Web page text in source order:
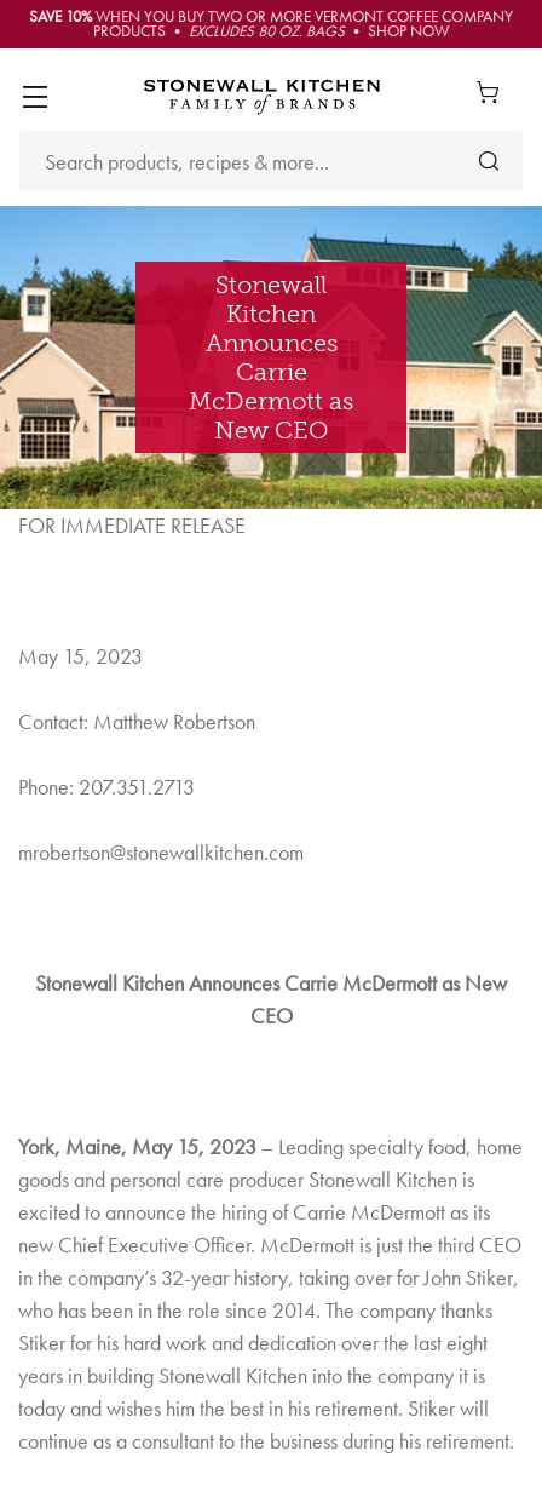
SAVE 10%WHEN YOU BUY TWO OR MORE VERMONT COFFEE COMPANY
PRODUCTS • EXCLUDES 80 OZ. BAGS• SHOP NOW
Stonewall
Kitchen
Announces
Carrie
McDermott as
New CEO
FOR IMMEDIATE RELEASE
May 15, 2023
Contact: Matthew Robertson
Phone: 207.351.2713
mrobertson@stonewallkitchen.com
Stonewall Kitchen Announces Carrie McDermott as New
CEO
York, Maine, May 15, 2023 – Leading specialty food, home
goods and personal care producer Stonewall Kitchen is
excited to announce the hiring of Carrie McDermott as its
new Chief Executive Officer. McDermott is just the third CEO
in the company’s 32-year history, taking over for John Stiker,
who has been in the role since 2014. The company thanks
Stiker for his hard work and dedication over the last eight
years in building Stonewall Kitchen into the company it is
today and wishes him the best in his retirement. Stiker will
continue as a consultant to the business during his retirement.